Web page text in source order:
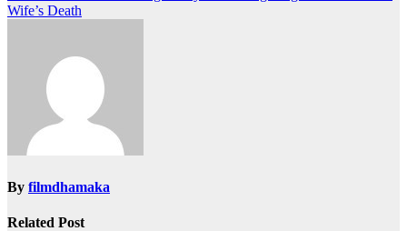
Wife’s Death
By filmdhamaka
Related Post